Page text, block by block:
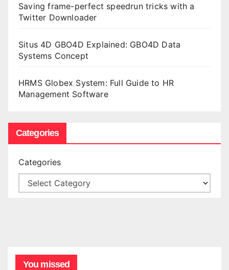
Saving frame-perfect speedrun tricks with a
Twitter Downloader
Situs 4D GBO4D Explained: GBO4D Data
Systems Concept
HRMS Globex System: Full Guide to HR
Management Software
Categories
Categories
You missed